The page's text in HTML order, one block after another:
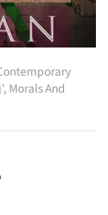
, Morals And